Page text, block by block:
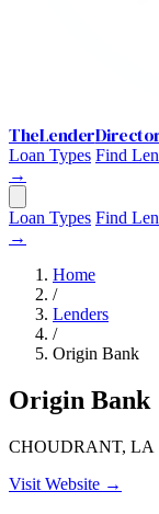
TheLender
Loan Types Find
→
Loan Types Find
→
Home
/
Lenders
/
Origin Bank
Origin Bank
CHOUDRANT, LA
Visit Website →